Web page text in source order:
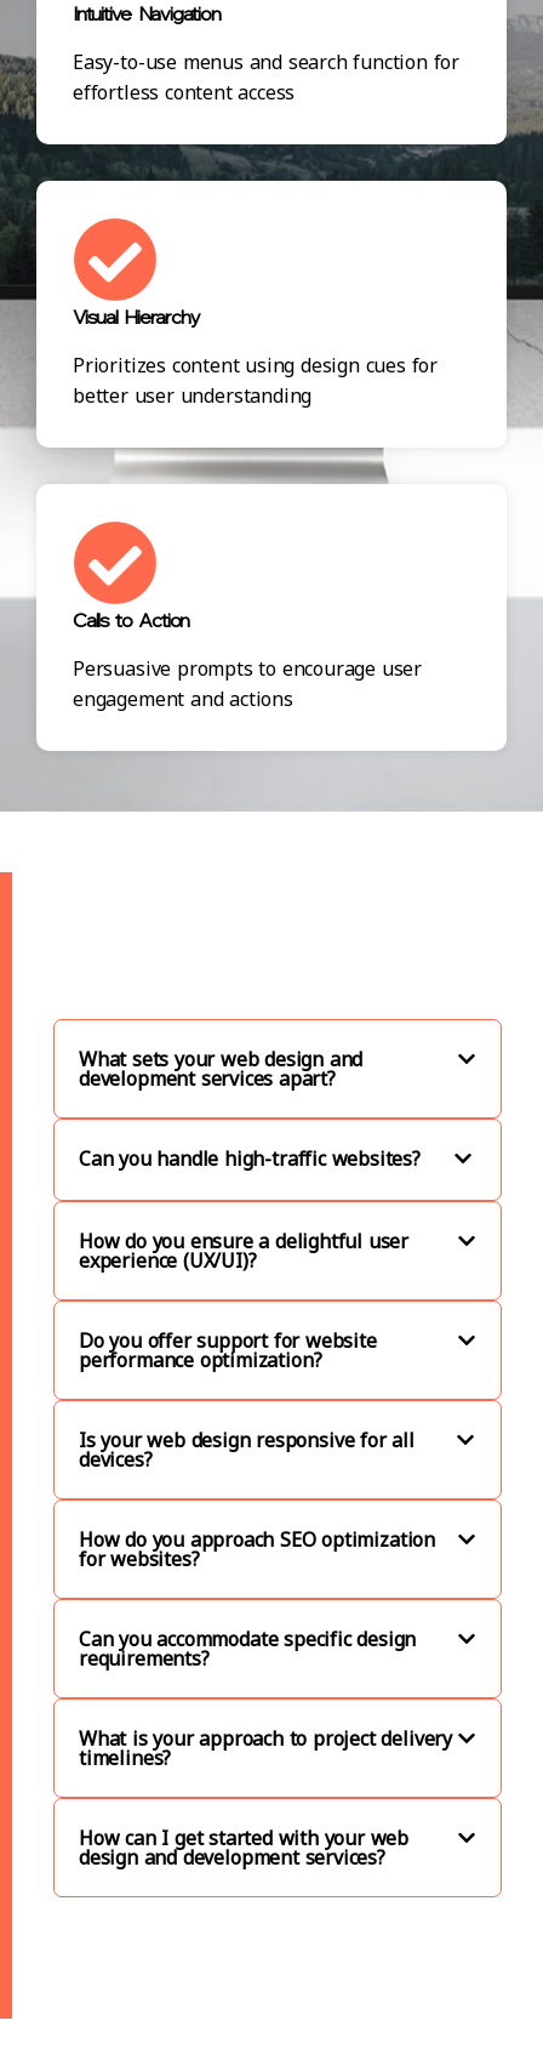
Intuitive Navigation
Easy-to-use menus and search function for
effortless content access
Visual Hierarchy
Prioritizes content using design cues for
better user understanding
Calls to Action
Persuasive prompts to encourage user
engagement and actions
What sets your web design and
development services apart?
Can you handle high-traffic websites?
How do you ensure a delightful user
experience (UX/UI)?
Do you offer support for website
performance optimization?
Is your web design responsive for all
devices?
How do you approach SEO optimization
for websites?
Can you accommodate specific design
requirements?
What is your approach to project delivery
timelines?
How can I get started with your web
design and development services?